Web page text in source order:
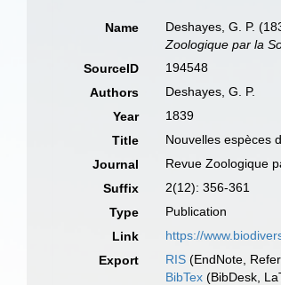
Name Deshayes, G. P.
Zoologique par la
SourceID
194548
Authors
Deshayes, G. P.
Year
1839
Title
Nouvelles espèces
Journal
Revue Zoologique
Suffix
2(12): 356-361
Type
Publication
Link
https://
Export
RIS (EndNote,
BibTex (BibDesk,